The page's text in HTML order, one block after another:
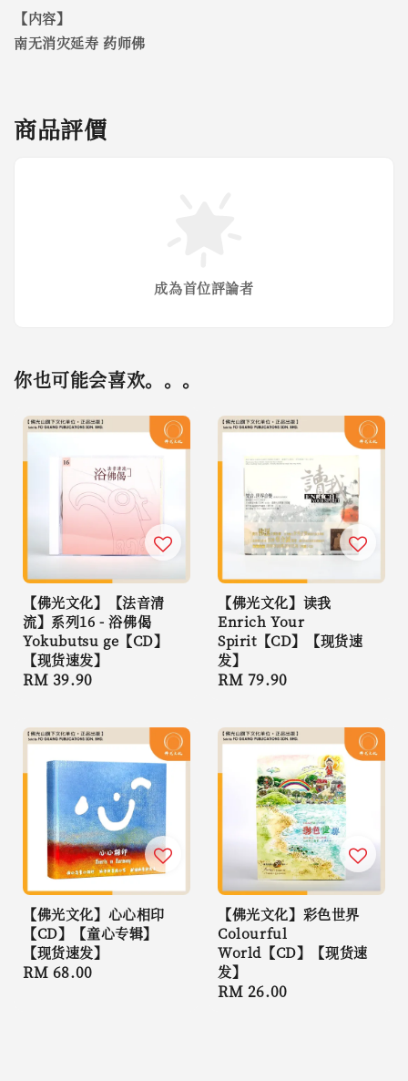
【内容】
南无消灾延寿 药师佛
商品評價
成為首位評論者
你也可能会喜欢。。。
【佛光文化】【法音清
流】系列16 - 浴佛偈
Yokubutsu ge【CD】
【现货速发】
Regular
RM 39.90
【佛光文化】读我
Enrich Your
Spirit【CD】【现货速
发】
Regular
RM 79.90
【佛光文化】心心相印
【CD】【童心专辑】
【现货速发】
Regular
RM 68.00
【佛光文化】彩色世界
Colourful
World【CD】【现货速
发】
Regular
RM 26.00